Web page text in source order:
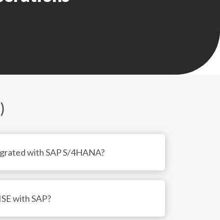
• Trade preference and origin management
with SAP S/4HANA?
with SAP?